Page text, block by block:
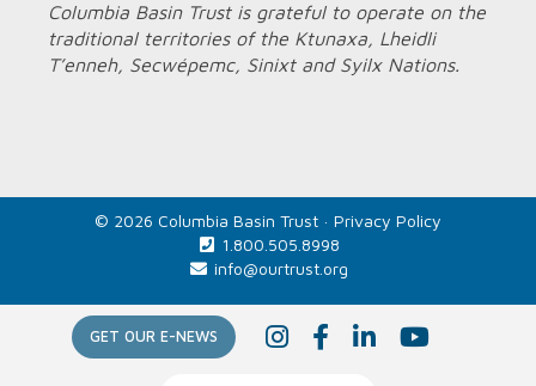
GET OUR E-NEWS I
n
F L
i
Y
o
Columbia Basin Trust is grateful to operate on the
traditional territories of the Ktunaxa, Lheidli
T’enneh, Secwépemc, Sinixt and Syilx Nations.
© 2026 Columbia Basin Trust · Privacy Policy
1.800.505.8998
info@ourtrust.org